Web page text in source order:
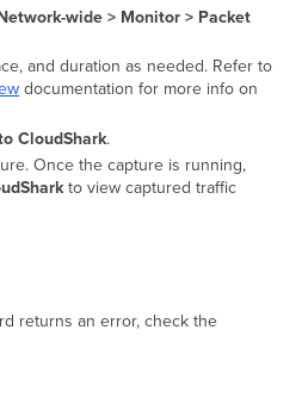
wide > Monitor > Packet
and duration as needed. Refer to
documentation for more info on
CloudShark.
Once the capture is running,
to view captured traffic
returns an error, check the